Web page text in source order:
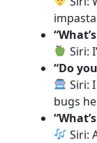
Siri:
“Do
Siri:
bugs
Siri: